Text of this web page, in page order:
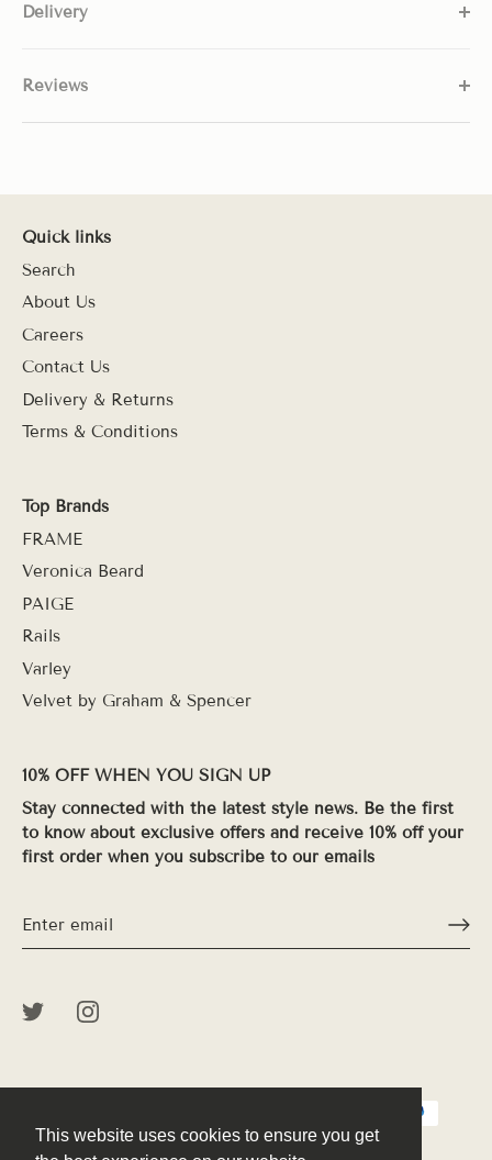
This website uses cookies to ensure you get
This website uses cookies to ensure you get
Delivery
Reviews
Quick links
Search
About Us
Careers
Contact Us
Delivery & Returns
Terms & Conditions
Top Brands
FRAME
Veronica Beard
PAIGE
Rails
Varley
Velvet by Graham & Spencer
10% OFF WHEN YOU SIGN UP
Stay connected with the latest style news. Be the first
to know about exclusive offers and receive 10% off your
first order when you subscribe to our emails